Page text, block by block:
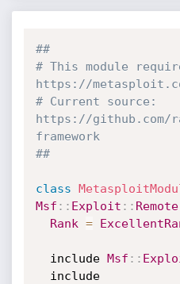
##
# This module
https://
# Current source:
https://github.com/
framework
##
class
Msf : : Exploit : : Remote
Rank =
  include
Msf : :
  include